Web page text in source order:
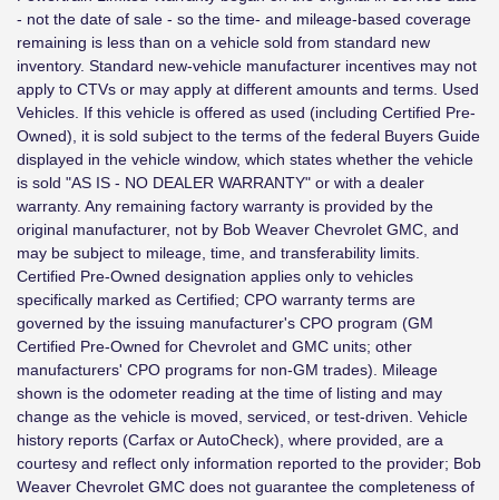
- not the date of sale - so the time- and mileage-based coverage
remaining is less than on a vehicle sold from standard new
inventory. Standard new-vehicle manufacturer incentives may not
apply to CTVs or may apply at different amounts and terms. Used
Vehicles. If this vehicle is offered as used (including Certified Pre-
Owned), it is sold subject to the terms of the federal Buyers Guide
displayed in the vehicle window, which states whether the vehicle
is sold "AS IS - NO DEALER WARRANTY" or with a dealer
warranty. Any remaining factory warranty is provided by the
original manufacturer, not by Bob Weaver Chevrolet GMC, and
may be subject to mileage, time, and transferability limits.
Certified Pre-Owned designation applies only to vehicles
specifically marked as Certified; CPO warranty terms are
governed by the issuing manufacturer's CPO program (GM
Certified Pre-Owned for Chevrolet and GMC units; other
manufacturers' CPO programs for non-GM trades). Mileage
shown is the odometer reading at the time of listing and may
change as the vehicle is moved, serviced, or test-driven. Vehicle
history reports (Carfax or AutoCheck), where provided, are a
courtesy and reflect only information reported to the provider; Bob
Weaver Chevrolet GMC does not guarantee the completeness of